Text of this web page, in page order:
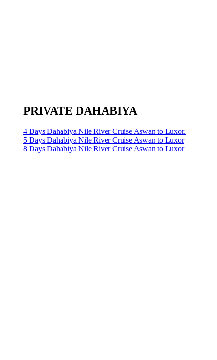
PRIVATE DAHABIYA
4 Days Dahabiya Nile River Cruise Aswan to Luxor.
5 Days Dahabiya Nile River Cruise Aswan to Luxor
8 Days Dahabiya Nile River Cruise Aswan to Luxor